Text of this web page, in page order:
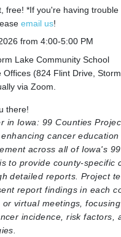
free! *If you're having trouble
email us!
from 4:00-5:00 PM
Lake Community School
Offices (824 Flint Drive,
via Zoom.
there!
in Iowa: 99 Counties
cancer education
across all of Iowa's
to provide county-specific
detailed reports. Project
report findings in each
virtual meetings,
incidence, risk factors,